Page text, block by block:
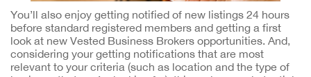
You’ll also enjoy getting notified of new listings 24 hours
before standard registered members and getting a first
look at new Vested Business Brokers opportunities. And,
considering your getting notifications that are most
relevant to your criteria (such as location and the type of